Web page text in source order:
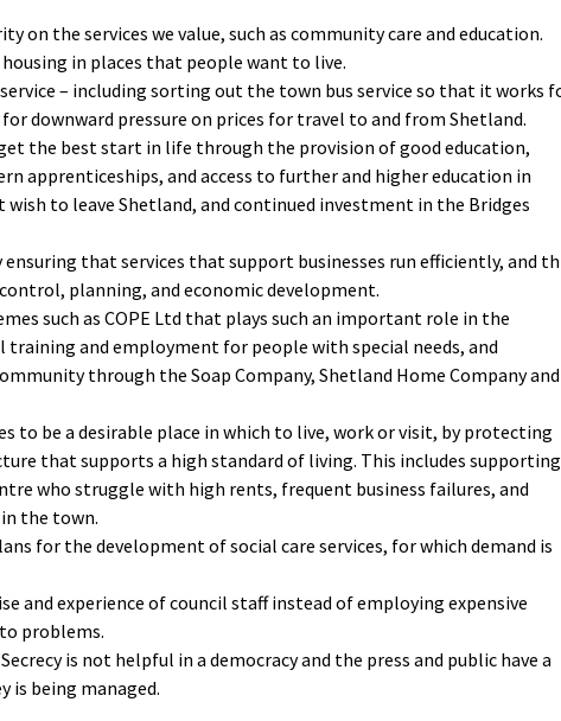
on the services we value, such as community care and education.
in places that people want to live.
– including sorting out the town bus service so that it works
downward pressure on prices for travel to and from Shetland.
the best start in life through the provision of good education,
apprenticeships, and access to further and higher education in
to leave Shetland, and continued investment in the Bridges
that services that support businesses run efficiently, and
planning, and economic development.
such as COPE Ltd that plays such an important role in the
and employment for people with special needs, and
through the Soap Company, Shetland Home Company and
to be a desirable place in which to live, work or visit, by protecting
that supports a high standard of living. This includes supporting
who struggle with high rents, frequent business failures, and
the town.
for the development of social care services, for which demand is
and experience of council staff instead of employing expensive
problems.
is not helpful in a democracy and the press and public have a
is being managed.